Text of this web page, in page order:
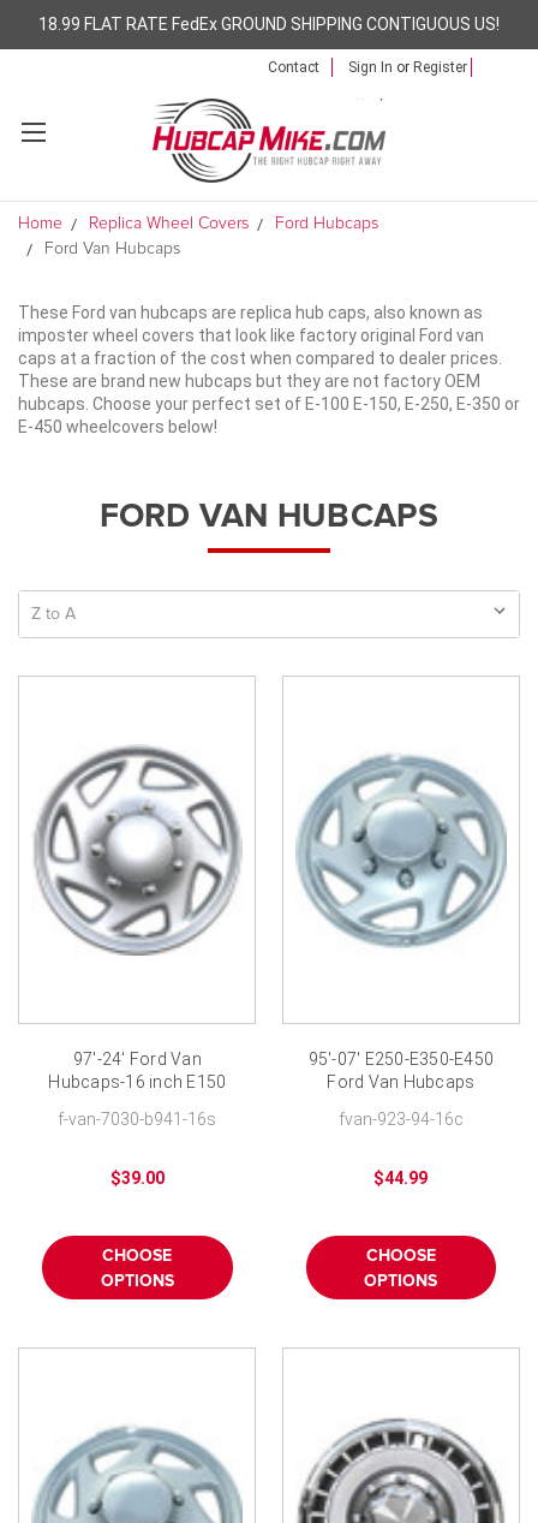
18.99 FLAT RATE FedEx GROUND SHIPPING CONTIGUOUS US!
Contact Sign In or Register
Home Replica Wheel Covers
Ford Hubcaps
Ford Van Hubcaps
These Ford van hubcaps are replica hub caps, also known as
imposter wheel covers that look like factory original Ford van
caps at a fraction of the cost when compared to dealer prices.
These are brand new hubcaps but they are not factory OEM
hubcaps. Choose your perfect set of E-100 E-150, E-250, E-350 or
E-450 wheelcovers below!
FORD VAN HUBCAPS
97'-24' Ford Van
Hubcaps-16 inch E150
Wheel Cover
f-van-7030-b941-16s
$39.00
CHOOSE
OPTIONS
95'-07' E250-E350-E450
Ford Van Hubcaps
fvan-923-94-16c
$44.99
CHOOSE
OPTIONS